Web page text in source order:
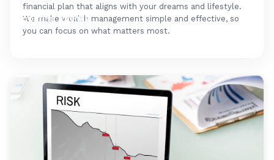
Upcoming Events
financial plan that aligns with your dreams and lifestyle.
We make wealth management simple and effective, so
you can focus on what matters most.